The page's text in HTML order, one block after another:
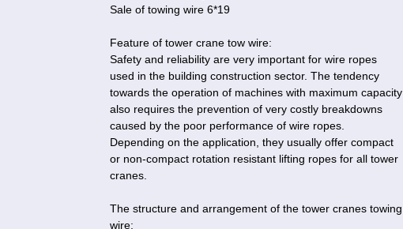
Sale of towing wire 6*19
Feature of tower crane tow wire:
Safety and reliability are very important for wire ropes
used in the building construction sector. The tendency
towards the operation of machines with maximum capacity
also requires the prevention of very costly breakdowns
caused by the poor performance of wire ropes.
Depending on the application, they usually offer compact
or non-compact rotation resistant lifting ropes for all tower
cranes.
The structure and arrangement of the tower cranes towing
wire: